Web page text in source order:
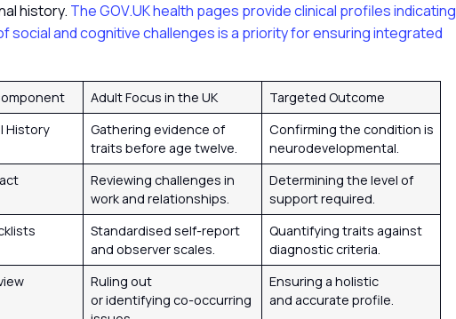
history. The GOV.UK health pages provide clinical profiles indicating
social and cognitive challenges is a priority for ensuring integrated
Adult Focus in the UK
Targeted Outcome
History
Gathering evidence of
traits before age twelve.
Confirming the condition is
neurodevelopmental.
Reviewing challenges in
work and relationships.
Determining the level of
support required.
Standardised self-report
and observer scales.
Quantifying traits against
diagnostic criteria.
Ruling out
or identifying co-occurring
Ensuring a holistic
and accurate profile.